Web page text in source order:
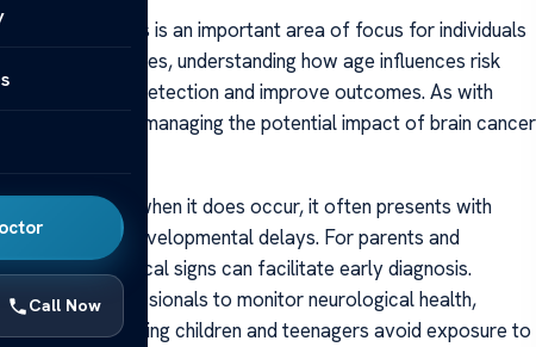
Call Now
age-related tips is an important area of focus for individuals
of all ages, understanding how age influences risk
early detection and improve outcomes. As with
are key to managing the potential impact of brain cancer
rare, but when it does occur, it often presents with
or developmental delays. For parents and
or neurological signs can facilitate early diagnosis.
professionals to monitor neurological health,
Ensuring children and teenagers avoid exposure to